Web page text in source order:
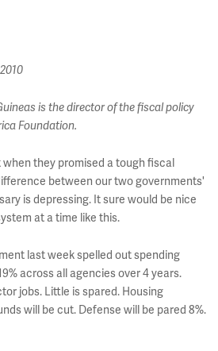
is the director of the fiscal policy
Foundation.
they promised a tough fiscal
between our two governments'
is depressing. It sure would be nice
at a time like this.
last week spelled out spending
across all agencies over 4 years.
jobs. Little is spared. Housing
will be cut. Defense will be pared 8%.